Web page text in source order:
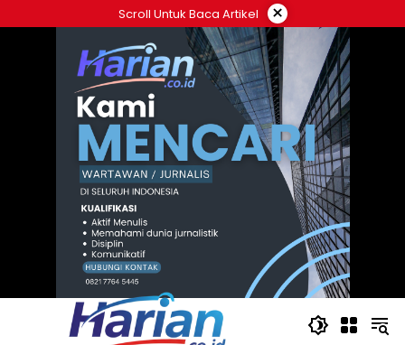
ke
Scroll Untuk Baca Artikel ×